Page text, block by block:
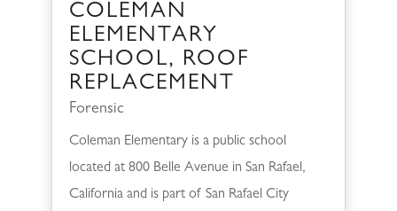
COLEMAN
ELEMENTARY
SCHOOL, ROOF
REPLACEMENT
Forensic
Coleman Elementary is a public school
located at 800 Belle Avenue in San Rafael,
California and is part of San Rafael City